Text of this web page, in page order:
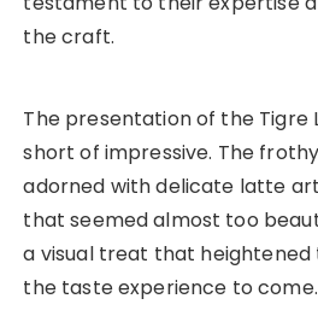
the craft.
The presentation of the Tigre
short of impressive. The
adorned with delicate latte
that seemed almost too
a visual treat that
the taste experience to come.